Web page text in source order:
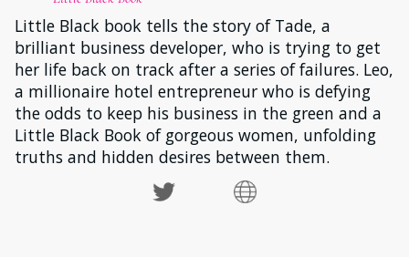
Little Black book tells the story of Tade, a
brilliant business developer, who is trying to get
her life back on track after a series of failures. Leo,
a millionaire hotel entrepreneur who is defying
the odds to keep his business in the green and a
Little Black Book of gorgeous women, unfolding
truths and hidden desires between them.